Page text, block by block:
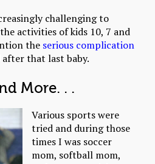
challenging to
activities of kids 10, 7 and
the serious complication
after that last baby.
More. . .
Various sports were
tried and during those
times I was soccer
mom, softball mom,